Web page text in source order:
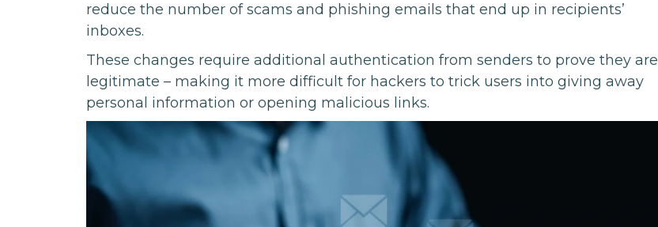
reduce the number of scams and phishing emails that end up in recipients’
inboxes.
These changes require additional authentication from senders to prove they are
legitimate – making it more difficult for hackers to trick users into giving away
personal information or opening malicious links.